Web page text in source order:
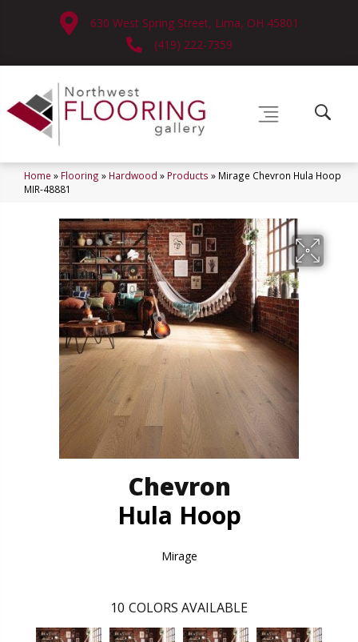
630 West Spring Street, Lima, OH 45801
(419) 222-7359
Home » Flooring » Hardwood » Products » Mirage Chevron Hula Hoop
MIR-48881
Chevron
Hula Hoop
Mirage
10 COLORS AVAILABLE